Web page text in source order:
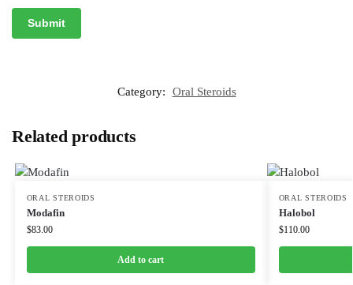
Category: Oral Steroids
Related products
ORAL STEROIDS
Modafin
$83.00
Add to cart
ORAL STEROIDS
Halobol
$110.00